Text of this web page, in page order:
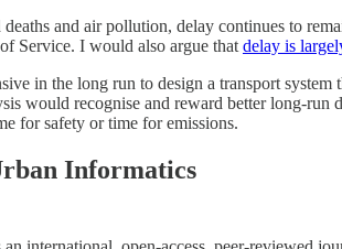
and air pollution, delay continues to
Service. I would also argue that delay is
in the long run to design a transport
would recognise and reward better long-
for safety or time for emissions.
Informatics